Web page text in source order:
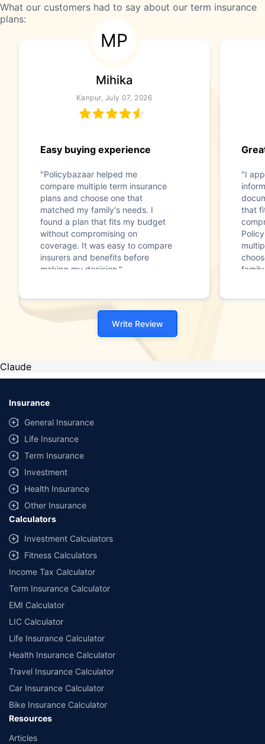
What our customers had to say about our term insurance
plans:
MP
Mihika
Kanpur, July 07, 2026
Easy buying experience
"Policybazaar helped me
compare multiple term insurance
plans and choose one that
matched my family's needs. I
found a plan that fits my budget
without compromising on
coverage. It was easy to compare
insurers and benefits before
making my decision."
"I
that
Write Review
Claude
Insurance
General Insurance
Life Insurance
Term Insurance
Investment
Health Insurance
Other Insurance
Calculators
Investment Calculators
Fitness Calculators
Income Tax Calculator
Term Insurance Calculator
EMI Calculator
LIC Calculator
Life Insurance Calculator
Health Insurance Calculator
Travel Insurance Calculator
Car Insurance Calculator
Bike Insurance Calculator
Resources
Articles